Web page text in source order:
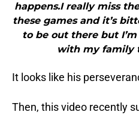
happens.I really miss
these games and it’s
to be out there but
with my family
It looks like his
Then, this video recently